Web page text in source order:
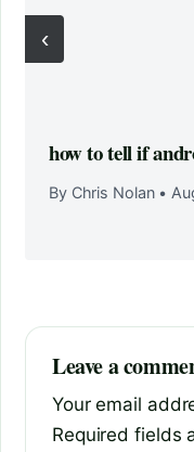
‹
how to tell if
By Chris Nolan •
Leave a
Your email
Required fields